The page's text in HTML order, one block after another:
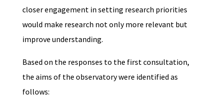
closer engagement in setting research priorities
would make research not only more relevant but
improve understanding.
Based on the responses to the first consultation,
the aims of the observatory were identified as
follows: